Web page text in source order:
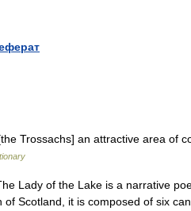
Trossachs] an attractive area of
Lady of the Lake is a narrative
Scotland, it is composed of six